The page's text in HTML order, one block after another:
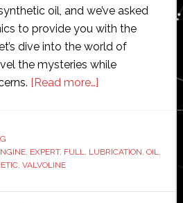
oil, and we’ve asked
to provide you with the
dive into the world of
the mysteries while
[Read more…]about
Mechanics
Your
, EXPERT, FULL, LUBRICATION, OIL,
, VALVOLINE